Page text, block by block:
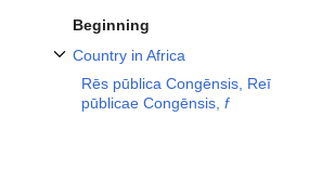
Beginning
Country in Africa
Rēs pūblica Congēnsis, Reī
pūblicae Congēnsis, f